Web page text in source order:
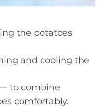
the potatoes
and cooling the
to combine
comfortably.